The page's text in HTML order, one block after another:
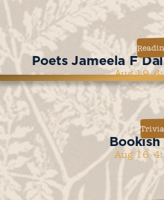
Aug 19
Poets Jameela F
Aug 16
Trivia